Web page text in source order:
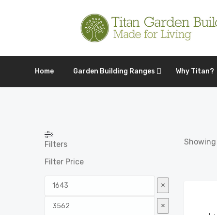
Home Garden Building Ranges Why Titan?
Filters
Filter Price
×
×